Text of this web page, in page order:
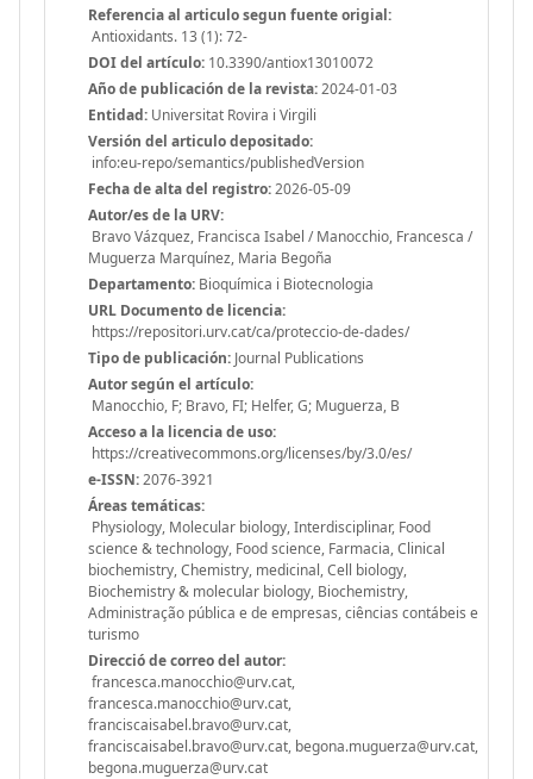
Referencia al articulo segun fuente origial:
Antioxidants. 13 (1): 72-
DOI del artículo: 10.3390/antiox13010072
Año de publicación de la revista:2024-01-03
Entidad: Universitat Rovira i Virgili
Versión del articulo depositado:
info:eu-repo/semantics/publishedVersion
Fecha de alta del registro:2026-05-09
Autor/es de la URV:
Bravo Vázquez, Francisca Isabel / Manocchio, Francesca /
Muguerza Marquínez, Maria Begoña
Departamento: Bioquímica i Biotecnologia
URL Documento de licencia:
https://repositori.urv.cat/ca/proteccio-de-dades/
Tipo de publicación: Journal Publications
Autor según el artículo:
Manocchio, F; Bravo, FI; Helfer, G; Muguerza, B
Acceso a la licencia de uso:
https://creativecommons.org/licenses/by/3.0/es/
e-ISSN:2076-3921
Áreas temáticas:
Physiology, Molecular biology, Interdisciplinar, Food
science & technology, Food science, Farmacia, Clinical
biochemistry, Chemistry, medicinal, Cell biology,
Biochemistry & molecular biology, Biochemistry,
Administração pública e de empresas, ciências contábeis e
turismo
Direcció de correo del autor:
francesca.manocchio@urv.cat,
francesca.manocchio@urv.cat,
franciscaisabel.bravo@urv.cat,
franciscaisabel.bravo@urv.cat, begona.muguerza@urv.cat,
begona.muguerza@urv.cat